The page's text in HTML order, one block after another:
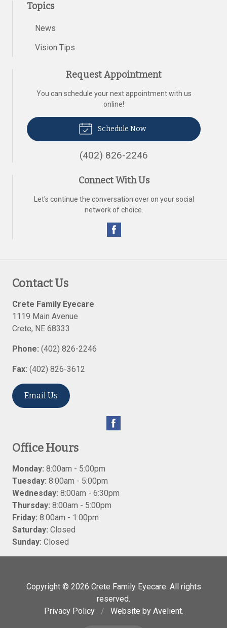
Topics
News
Vision Tips
Request Appointment
You can schedule your next appointment with us
online!
Schedule Now
(402) 826-2246
Connect With Us
Let's continue the conversation over on your social
network of choice.
Contact Us
Crete Family Eyecare
1119 Main Avenue
Crete, NE 68333
Phone: (402) 826-2246
Fax: (402) 826-3612
Email Us
Office Hours
Monday: 8:00am - 5:00pm
Tuesday: 8:00am - 5:00pm
Wednesday: 8:00am - 6:30pm
Thursday: 8:00am - 5:00pm
Friday: 8:00am - 1:00pm
Saturday: Closed
Sunday: Closed
Copyright © 2026 Crete Family Eyecare. All rights
reserved.
Privacy Policy
/ Website by Avelient.